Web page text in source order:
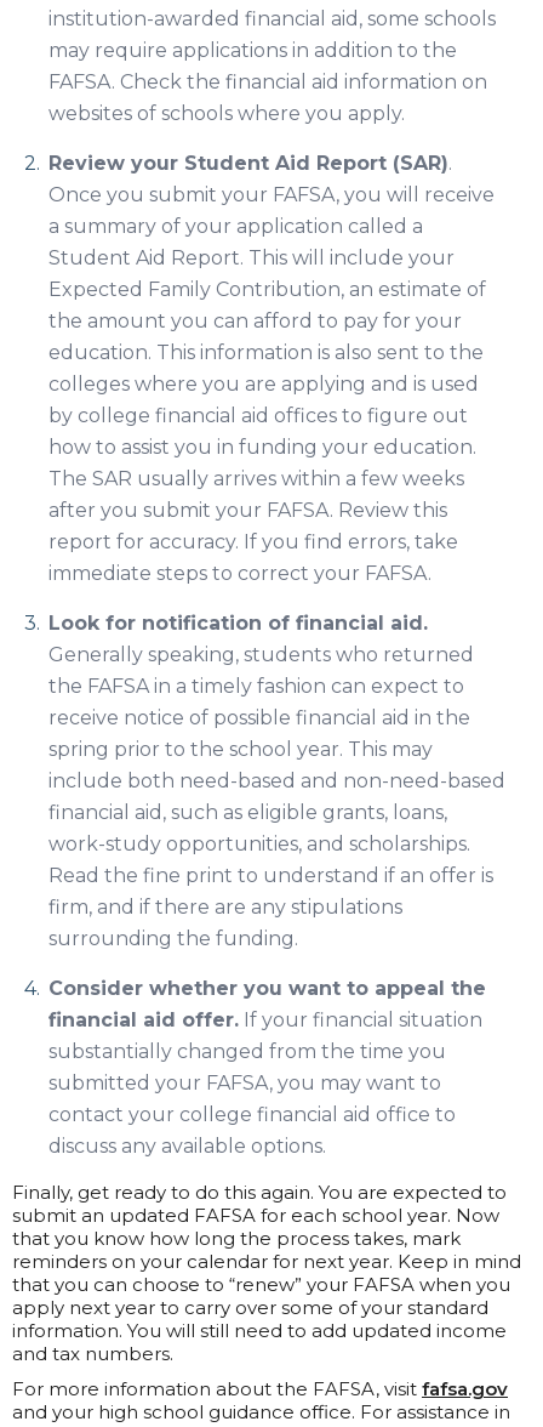
institution-awarded financial aid, some schools
may require applications in addition to the
FAFSA. Check the financial aid information on
websites of schools where you apply.
Review your Student Aid Report (SAR).
Once you submit your FAFSA, you will receive
a summary of your application called a
Student Aid Report. This will include your
Expected Family Contribution, an estimate of
the amount you can afford to pay for your
education. This information is also sent to the
colleges where you are applying and is used
by college financial aid offices to figure out
how to assist you in funding your education.
The SAR usually arrives within a few weeks
after you submit your FAFSA. Review this
report for accuracy. If you find errors, take
immediate steps to correct your FAFSA.
Look for notification of financial aid.
Generally speaking, students who returned
the FAFSA in a timely fashion can expect to
receive notice of possible financial aid in the
spring prior to the school year. This may
include both need-based and non-need-based
financial aid, such as eligible grants, loans,
work-study opportunities, and scholarships.
Read the fine print to understand if an offer is
firm, and if there are any stipulations
surrounding the funding.
Consider whether you want to appeal the
financial aid offer. If your financial situation
substantially changed from the time you
submitted your FAFSA, you may want to
contact your college financial aid office to
discuss any available options.
Finally, get ready to do this again. You are expected to
submit an updated FAFSA for each school year. Now
that you know how long the process takes, mark
reminders on your calendar for next year. Keep in mind
that you can choose to “renew” your FAFSA when you
apply next year to carry over some of your standard
information. You will still need to add updated income
and tax numbers.
For more information about the FAFSA, visit fafsa.gov
and your high school guidance office. For assistance in